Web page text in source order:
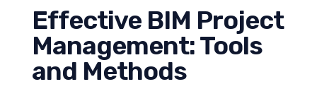
Effective BIM Project
Management: Tools
and Methods